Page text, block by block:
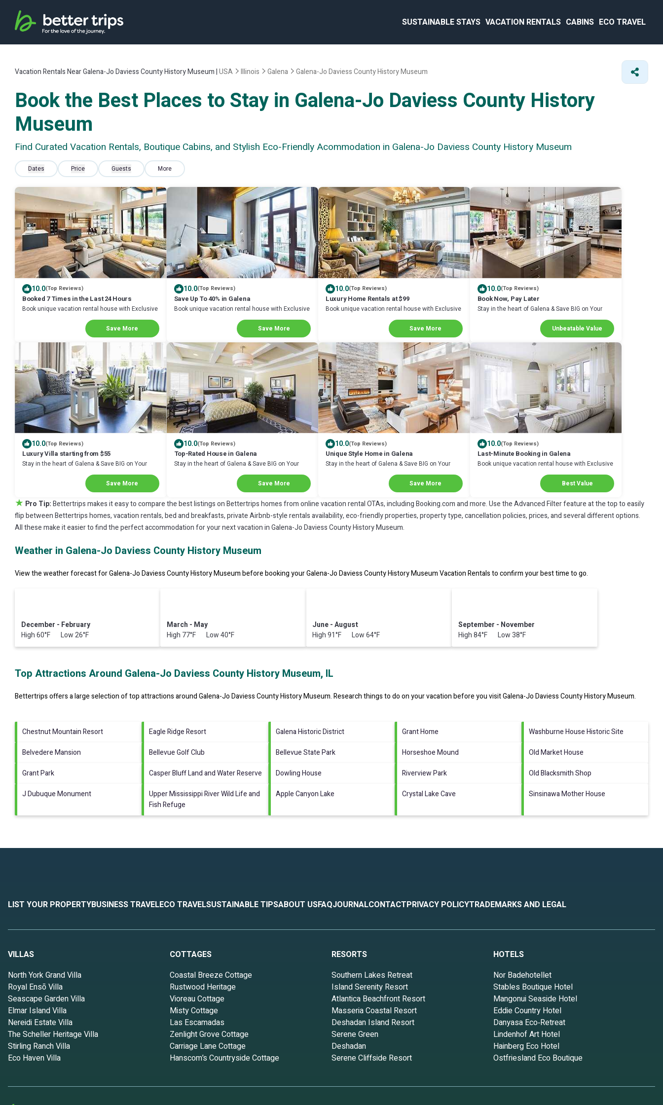
SUSTAINABLE STAYS VACATION RENTALS CABINS ECO TRAVEL
Vacation Rentals Near Galena-Jo Daviess County History Museum |USA Illinois Galena Galena-Jo Daviess County History Museum
Book the Best Places to Stay in Galena-Jo Daviess County History
Museum
Find Curated Vacation Rentals, Boutique Cabins, and Stylish Eco-Friendly Acommodation in Galena-Jo Daviess County History Museum
Dates Price Guests More
10.0(Top Reviews)
Booked 7 Times in the Last 24 Hours
Book unique vacation rental house with Exclusive
Save More
10.0(Top Reviews)
Save Up To 40% in Galena
Book unique vacation rental house with Exclusive
Save More
10.0(Top Reviews)
Luxury Home Rentals at $99
Book unique vacation rental house with Exclusive
Save More
10.0(Top Reviews)
Book Now, Pay Later
Stay in the heart of Galena & Save BIG on Your
Unbeatable Value
10.0(Top Reviews)
Luxury Villa starting from $55
Stay in the heart of Galena & Save BIG on Your
Save More
10.0(Top Reviews)
Top-Rated House in Galena
Stay in the heart of Galena & Save BIG on Your
Save More
10.0(Top Reviews)
Unique Style Home in Galena
Stay in the heart of Galena & Save BIG on Your
Save More
10.0(Top Reviews)
Last-Minute Booking in Galena
Book unique vacation rental house with Exclusive
Best Value
★ Pro Tip:Bettertrips makes it easy to compare the best listings on Bettertrips homes from online vacation rental OTAs, including Booking.com and more. Use the Advanced Filter feature at the top to easily
flip between Bettertrips homes, vacation rentals, bed and breakfasts, private Airbnb-style rentals availability, eco-friendly properties, property type, cancellation policies, prices, and several different options.
All these make it easier to find the perfect accommodation for your next vacation in Galena-Jo Daviess County History Museum.
Weather in Galena-Jo Daviess County History Museum
View the weather forecast for Galena-Jo Daviess County History Museum before booking your Galena-Jo Daviess County History Museum Vacation Rentals to confirm your best time to go.
December - February
High 60°F Low 26°F
March - May
High 77°F Low 40°F
June - August
High 91°F Low 64°F
September - November
High 84°F Low 38°F
Top Attractions Around Galena-Jo Daviess County History Museum, IL
Bettertrips offers a large selection of top attractions aroundGalena-Jo Daviess County History Museum.Research things to do on your vacation before you visitGalena-Jo Daviess County History Museum.
Chestnut Mountain Resort Eagle Ridge Resort Galena Historic District Grant Home
Washburne House Historic Site
Belvedere Mansion
Bellevue Golf Club Bellevue State Park Horseshoe Mound
Old Market House
Grant Park
Casper Bluff Land and Water Reserve Dowling House Riverview Park
Old Blacksmith Shop
J Dubuque Monument
Upper Mississippi River Wild Life and
Fish Refuge
Apple Canyon Lake Crystal Lake Cave Sinsinawa Mother House
LIST YOUR PROPERTYBUSINESS TRAVELECO TRAVELSUSTAINABLE TIPSABOUT USFAQJOURNALCONTACTPRIVACY POLICYTRADEMARKS AND LEGAL
VILLAS
North York Grand Villa
Royal Ensō Villa
Seascape Garden Villa
Elmar Island Villa
Nereidi Estate Villa
The Scheller Heritage Villa
Stirling Ranch Villa
Eco Haven Villa
COTTAGES
Coastal Breeze Cottage
Rustwood Heritage
Vioreau Cottage
Misty Cottage
Las Escamadas
Zenlight Grove Cottage
Carriage Lane Cottage
Hanscom’s Countryside Cottage
RESORTS
Southern Lakes Retreat
Island Serenity Resort
Atlantica Beachfront Resort
Masseria Coastal Resort
Deshadan Island Resort
Serene Green
Deshadan
Serene Cliffside Resort
HOTELS
Nor Badehotellet
Stables Boutique Hotel
Mangonui Seaside Hotel
Eddie Country Hotel
Danyasa Eco‑Retreat
Lindenhof Art Hotel
Hainberg Eco Hotel
Ostfriesland Eco Boutique